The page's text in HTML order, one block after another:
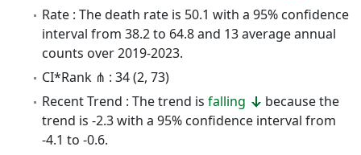
Rate : The death rate is 50.1 with a 95% confidence
interval from 38.2 to 64.8 and 13 average annual
counts over 2019-2023.
CI*Rank ⋔ : 34 (2, 73)
Recent Trend : The trend is falling
because the
trend is -2.3 with a 95% confidence interval from
-4.1 to -0.6.